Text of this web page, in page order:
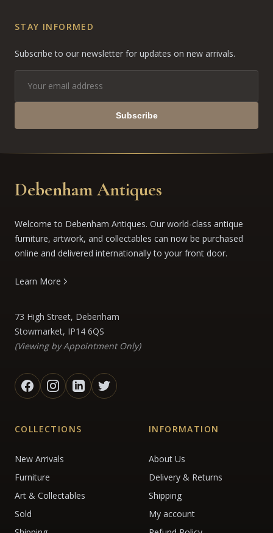
STAY INFORMED
Subscribe to our newsletter for updates on new arrivals.
Subscribe
Debenham Antiques
Welcome to Debenham Antiques. Our world-class antique
furniture, artwork, and collectables can now be purchased
online and delivered internationally to your front door.
Learn More
73 High Street, Debenham
Stowmarket, IP14 6QS
(Viewing by Appointment Only)
COLLECTIONS
New Arrivals
Furniture
Art & Collectables
Sold
INFORMATION
About Us
Delivery & Returns
Shipping
My account